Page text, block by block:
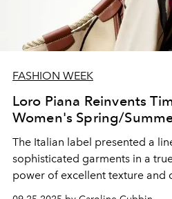
FASHION WEEK
Loro Piana Reinvents
Women's Spring/
The Italian label presented a
sophisticated garments in a
power of excellent texture and